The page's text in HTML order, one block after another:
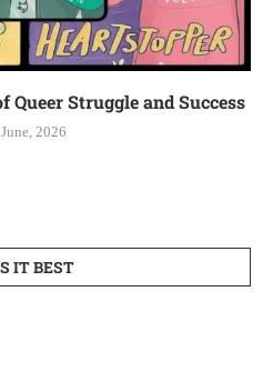
Struggle and Success
2026
IT BEST